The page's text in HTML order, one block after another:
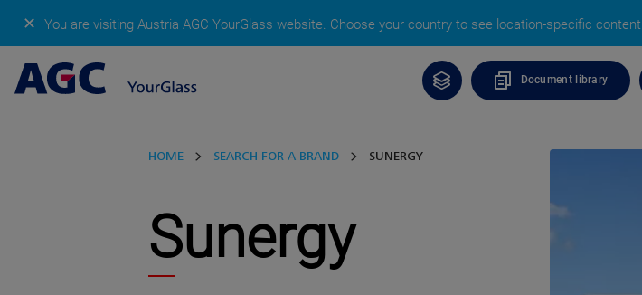
✕ You are visiting Austria AGC YourGlass website. Choose your country to see location-specific content
Document library
HOME SEARCH FOR A BRAND SUNERGY
Sunergy